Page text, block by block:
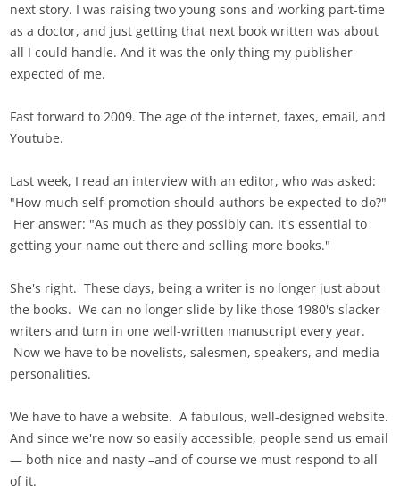
next story. I was raising two young sons and working part-time
as a doctor, and just getting that next book written was about
all I could handle. And it was the only thing my publisher
expected of me.
Fast forward to 2009. The age of the internet, faxes, email, and
Youtube.
Last week, I read an interview with an editor, who was asked:
"How much self-promotion should authors be expected to do?"
Her answer: "As much as they possibly can. It's essential to
getting your name out there and selling more books."
She's right. These days, being a writer is no longer just about
the books. We can no longer slide by like those 1980's slacker
writers and turn in one well-written manuscript every year.
Now we have to be novelists, salesmen, speakers, and media
personalities.
We have to have a website. A fabulous, well-designed website.
And since we're now so easily accessible, people send us email
— both nice and nasty –and of course we must respond to all
of it.